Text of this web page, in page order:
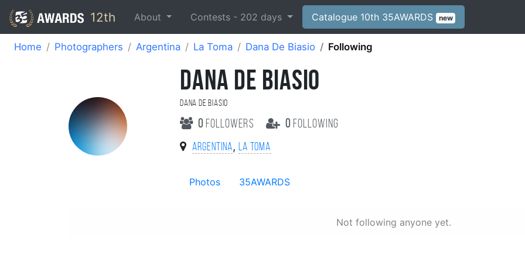
12th About Contests - 202 days Catalogue 10th 35AWARDS new
Home Photographers Argentina La Toma Dana De Biasio Following
DANA DE BIASIO
Dana De Biasio
0 followers 0 following
Argentina, La Toma
Photos 35AWARDS
Not following anyone yet.